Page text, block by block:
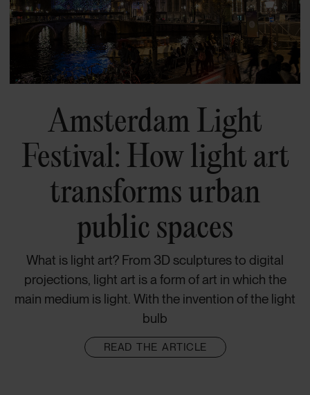
Amsterdam Light
Festival: How light art
transforms urban
public spaces
What is light art? From 3D sculptures to digital
projections, light art is a form of art in which the
main medium is light. With the invention of the light
bulb
READ THE ARTICLE